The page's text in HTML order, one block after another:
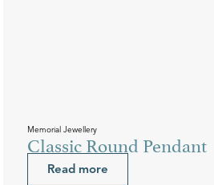
Memorial Jewellery
Classic Round Pendant
Read more